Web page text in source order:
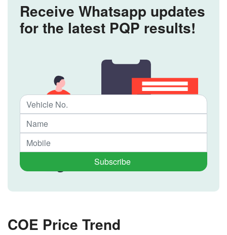
Receive Whatsapp updates
for the latest PQP results!
Subscribe
COE Price Trend